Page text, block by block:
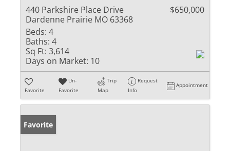
440 Parkshire Place Drive
Dardenne Prairie MO 63368
$650,000
Beds: 4
Baths: 4
Sq Ft: 3,614
Days on Market: 10
Favorite
Un-
Favorite
Trip
Map
Request
Info
Appointment
Favorite